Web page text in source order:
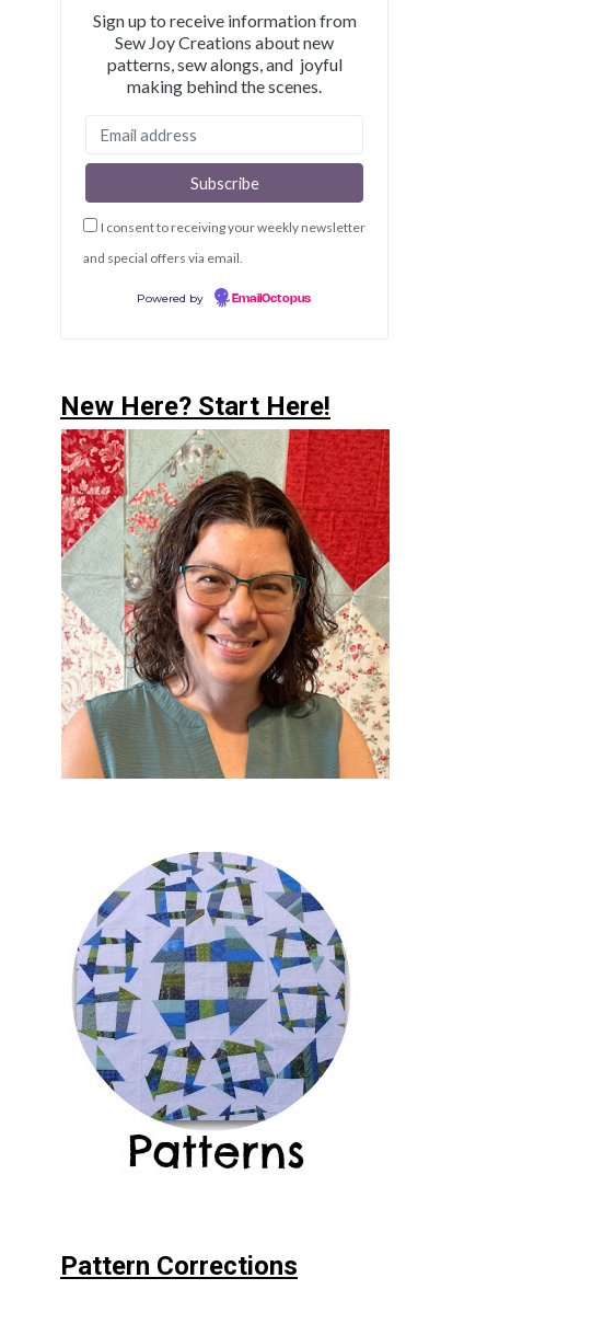
Sign up to receive information from
Sew Joy Creations about new
patterns, sew alongs, and joyful
making behind the scenes.
I consent to receiving your weekly newsletter
and special offers via email.
Powered by EmailOctopus
New Here? Start Here!
Pattern Corrections